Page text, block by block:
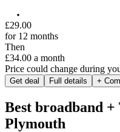
£29.00
for 12 months
Then
£34.00 a month
Price could change during
Get deal Full details +
Best broadband
Plymouth